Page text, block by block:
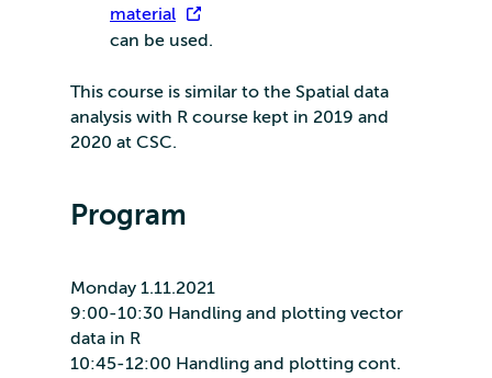
material
can be used.
This course is similar to the Spatial data
analysis with R course kept in 2019 and
2020 at CSC.
Program
Monday 1.11.2021
9:00-10:30 Handling and plotting vector
data in R
10:45-12:00 Handling and plotting cont.